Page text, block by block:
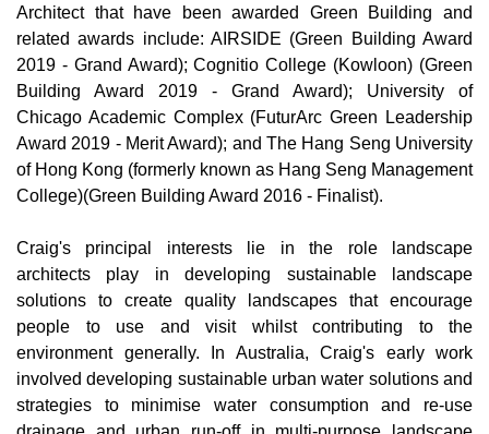
Architect that have been awarded Green Building and
related awards include: AIRSIDE (Green Building Award
2019 - Grand Award); Cognitio College (Kowloon) (Green
Building Award 2019 - Grand Award); University of
Chicago Academic Complex (FuturArc Green Leadership
Award 2019 - Merit Award); and The Hang Seng University
of Hong Kong (formerly known as Hang Seng Management
College)(Green Building Award 2016 - Finalist).
Craig's principal interests lie in the role landscape
architects play in developing sustainable landscape
solutions to create quality landscapes that encourage
people to use and visit whilst contributing to the
environment generally. In Australia, Craig's early work
involved developing sustainable urban water solutions and
strategies to minimise water consumption and re-use